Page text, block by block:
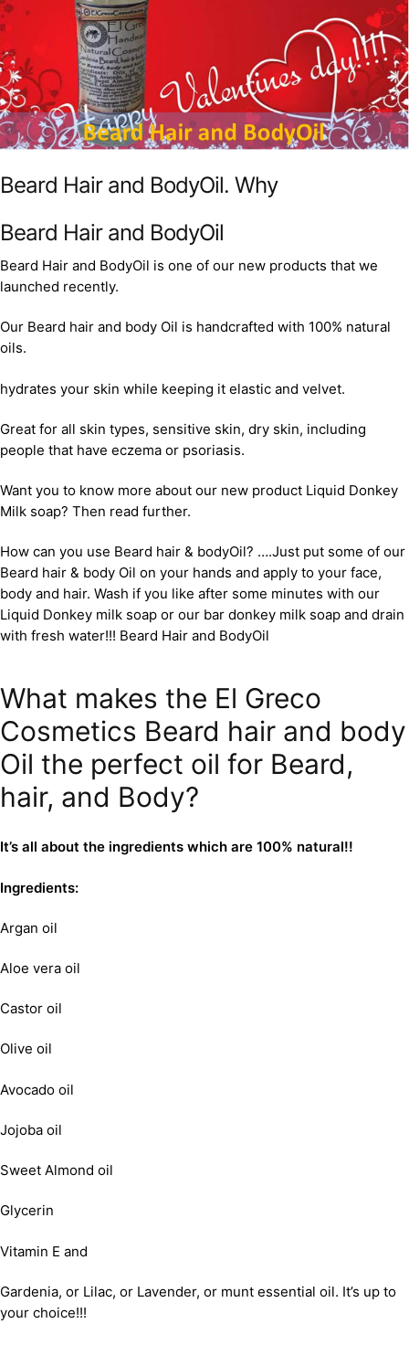
Beard Hair and BodyOil. Why
Beard Hair and BodyOil
Beard Hair and BodyOil is one of our new products that we
launched recently.
Our Beard hair and body Oil is handcrafted with 100% natural
oils.
hydrates your skin while keeping it elastic and velvet.
Great for all skin types, sensitive skin, dry skin, including
people that have eczema or psoriasis.
Want you to know more about our new product Liquid Donkey
Milk soap? Then read further.
How can you use Beard hair & bodyOil? ….Just put some of our
Beard hair & body Oil on your hands and apply to your face,
body and hair. Wash if you like after some minutes with our
Liquid Donkey milk soap or our bar donkey milk soap and drain
with fresh water!!! Beard Hair and BodyOil
What makes the El Greco
Cosmetics Beard hair and body
Oil the perfect oil for Beard,
hair, and Body?
It’s all about the ingredients which are 100% natural!!
Ingredients:
Argan oil
Aloe vera oil
Castor oil
Olive oil
Avocado oil
Jojoba oil
Sweet Almond oil
Glycerin
Vitamin E and
Gardenia, or Lilac, or Lavender, or munt essential oil. It’s up to
your choice!!!